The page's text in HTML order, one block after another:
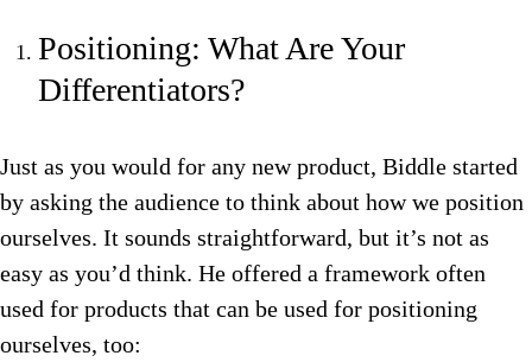
Positioning: What Are Your
Differentiators?
Just as you would for any new product, Biddle started
by asking the audience to think about how we position
ourselves. It sounds straightforward, but it’s not as
easy as you’d think. He offered a framework often
used for products that can be used for positioning
ourselves, too: